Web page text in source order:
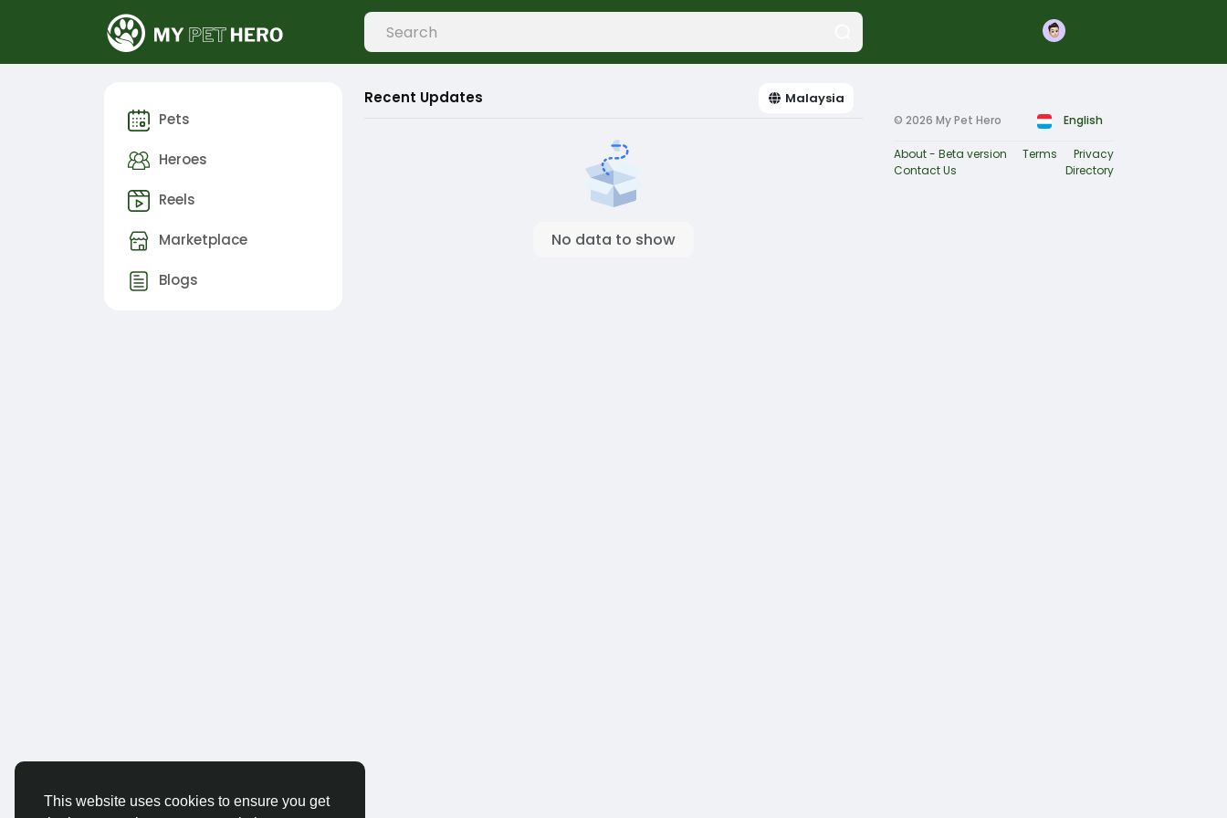
This website uses cookies to ensure you get
Pets
Heroes
Reels
Marketplace
Blogs
Recent Updates Malaysia
No data to show
© 2026 My Pet Hero English
About - Beta version Terms
Privacy
Contact Us
Directory